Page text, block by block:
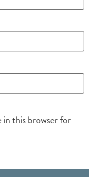
in this browser for